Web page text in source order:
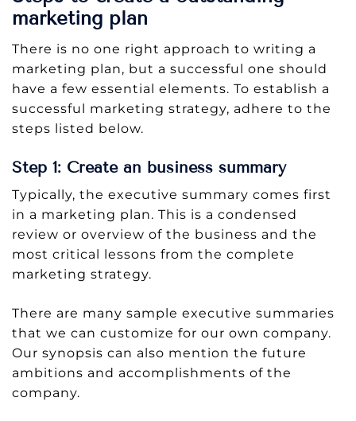
marketing plan
There is no one right approach to writing a
marketing plan, but a successful one should
have a few essential elements. To establish a
successful marketing strategy, adhere to the
steps listed below.
Step 1: Create an business summary
Typically, the executive summary comes first
in a marketing plan. This is a condensed
review or overview of the business and the
most critical lessons from the complete
marketing strategy.
There are many sample executive summaries
that we can customize for our own company.
Our synopsis can also mention the future
ambitions and accomplishments of the
company.